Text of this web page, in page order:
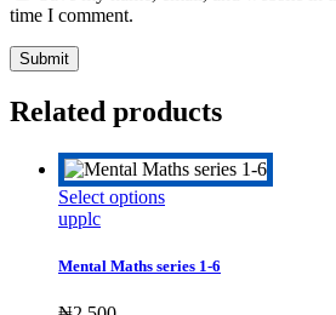
time I comment.
Related products
Select optionsThis
multiple
upplc
Mental Maths series 1-6